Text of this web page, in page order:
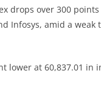
drops over 300
Infosys, amid a
lower at 60,837.01 in